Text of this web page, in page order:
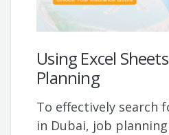
Using Excel
Planning
To effectively search
in Dubai, job